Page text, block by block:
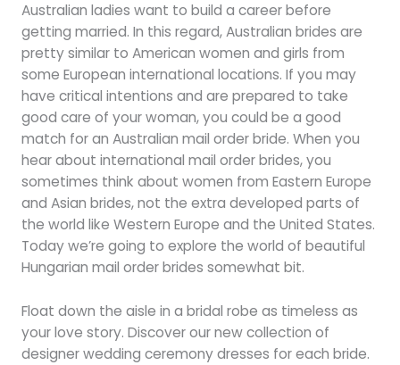
Australian ladies want to build a career before
getting married. In this regard, Australian brides are
pretty similar to American women and girls from
some European international locations. If you may
have critical intentions and are prepared to take
good care of your woman, you could be a good
match for an Australian mail order bride. When you
hear about international mail order brides, you
sometimes think about women from Eastern Europe
and Asian brides, not the extra developed parts of
the world like Western Europe and the United States.
Today we’re going to explore the world of beautiful
Hungarian mail order brides somewhat bit.
Float down the aisle in a bridal robe as timeless as
your love story. Discover our new collection of
designer wedding ceremony dresses for each bride.